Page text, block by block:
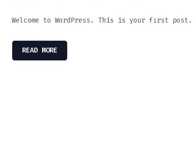
Welcome to WordPress. This is your first
READ MORE